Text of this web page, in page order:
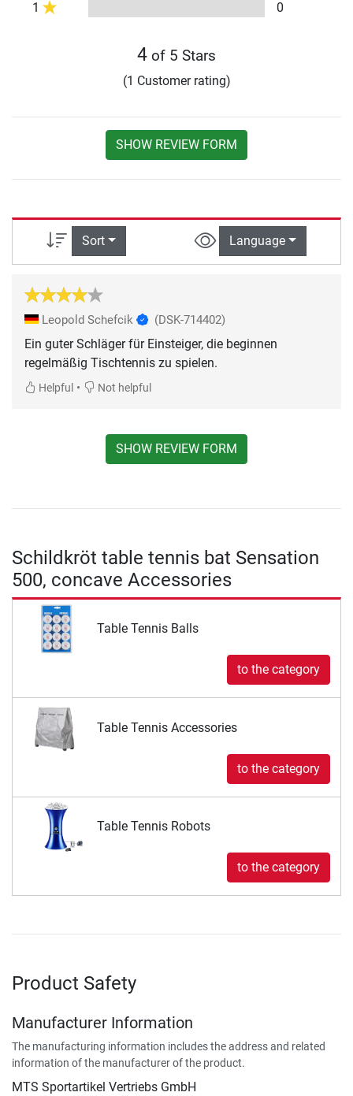
1 0
4 of 5 Stars
(1 Customer rating)
SHOW REVIEW FORM
Sort Language
Leopold Schefcik (DSK-714402)
Ein guter Schläger für Einsteiger, die beginnen
regelmäßig Tischtennis zu spielen.
Helpful • Not helpful
SHOW REVIEW FORM
Schildkröt table tennis bat Sensation
500, concave Accessories
Table Tennis Balls
to the category
Table Tennis Accessories
to the category
Table Tennis Robots
to the category
Product Safety
Manufacturer Information
The manufacturing information includes the address and related
information of the manufacturer of the product.
MTS Sportartikel Vertriebs GmbH